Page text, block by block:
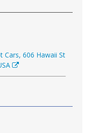
Cars, 606 Hawaii St